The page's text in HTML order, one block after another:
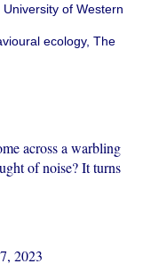
of Western
ecology, The
across a warbling
of noise? It turns
2023